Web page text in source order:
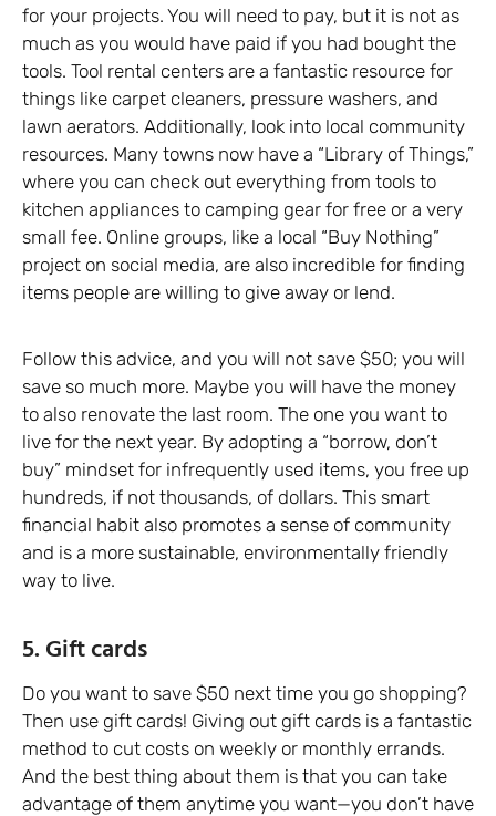
for your projects. You will need to pay, but it is not as
much as you would have paid if you had bought the
tools. Tool rental centers are a fantastic resource for
things like carpet cleaners, pressure washers, and
lawn aerators. Additionally, look into local community
resources. Many towns now have a “Library of Things,”
where you can check out everything from tools to
kitchen appliances to camping gear for free or a very
small fee. Online groups, like a local “Buy Nothing”
project on social media, are also incredible for finding
items people are willing to give away or lend.
Follow this advice, and you will not save $50; you will
save so much more. Maybe you will have the money
to also renovate the last room. The one you want to
live for the next year. By adopting a “borrow, don’t
buy” mindset for infrequently used items, you free up
hundreds, if not thousands, of dollars. This smart
financial habit also promotes a sense of community
and is a more sustainable, environmentally friendly
way to live.
5. Gift cards
Do you want to save $50 next time you go shopping?
Then use gift cards! Giving out gift cards is a fantastic
method to cut costs on weekly or monthly errands.
And the best thing about them is that you can take
advantage of them anytime you want—you don’t have